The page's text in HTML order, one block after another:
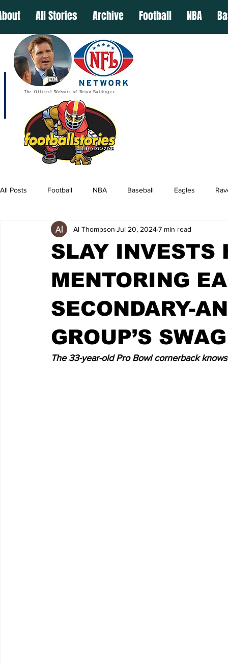
All Stories Archive Football NBA
The Official Website of Brian Baldinger
All Posts Football NBA Baseball Eagles
SLAY INVESTS
MENTORING
SECONDARY-
GROUP’S
Al Thompson Jul 20, 20247 min read
The 33-year-old Pro Bowl cornerback